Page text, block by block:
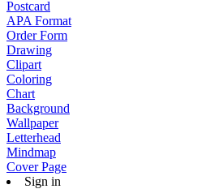
Postcard
APA Format
Order Form
Drawing
Clipart
Coloring
Chart
Background
Wallpaper
Letterhead
Mindmap
Cover Page
Sign in